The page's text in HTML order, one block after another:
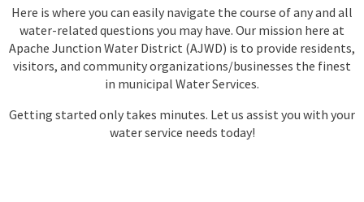
Here is where you can easily navigate the course of any and all
water-related questions you may have. Our mission here at
Apache Junction Water District (AJWD) is to provide residents,
visitors, and community organizations/businesses the finest
in municipal Water Services.
Getting started only takes minutes. Let us assist you with your
water service needs today!